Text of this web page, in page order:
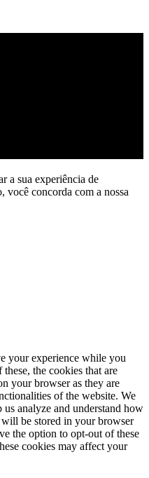
a sua experiência de
você concorda com a nossa
your experience while you
the cookies that are
your browser as they are
of the website. We
analyze and understand how
be stored in your browser
the option to opt-out of these
cookies may affect your